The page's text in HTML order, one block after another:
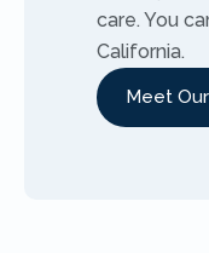
care. You
California.
Meet